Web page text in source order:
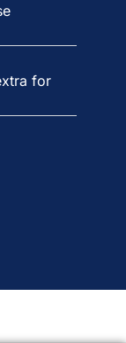
for